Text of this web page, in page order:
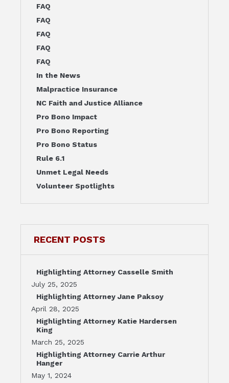
FAQ
FAQ
FAQ
FAQ
FAQ
In the News
Malpractice Insurance
NC Faith and Justice Alliance
Pro Bono Impact
Pro Bono Reporting
Pro Bono Status
Rule 6.1
Unmet Legal Needs
Volunteer Spotlights
RECENT POSTS
Highlighting Attorney Casselle Smith
July 25, 2025
Highlighting Attorney Jane Paksoy
April 28, 2025
Highlighting Attorney Katie Hardersen
King
March 25, 2025
Highlighting Attorney Carrie Arthur
Hanger
May 1, 2024